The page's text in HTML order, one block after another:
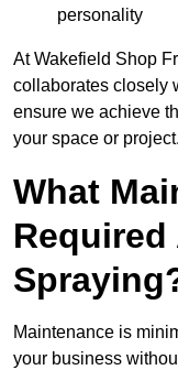
personality
At Wakefield Shop
collaborates closely
ensure we achieve
your space or project.
What
Maintenance is
your business